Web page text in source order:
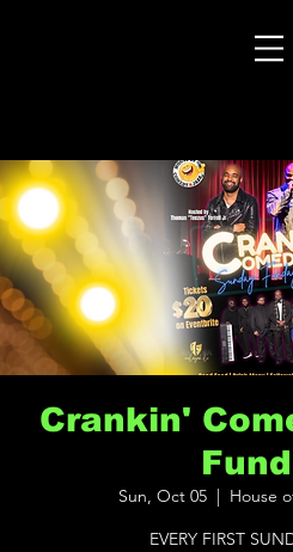
Crankin'
Sun, Oct 05
House
EVERY FIRST